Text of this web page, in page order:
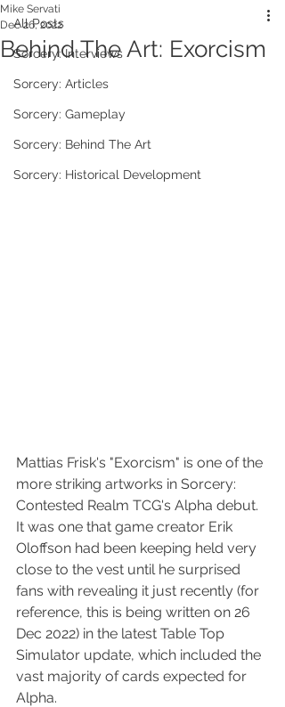
All Posts
Sorcery: Interviews
Sorcery: Articles
Sorcery: Gameplay
Sorcery: Behind The Art
Sorcery: Historical Development
Behind The Art: Exorcism
Mike Servati
Dec 26, 2022
Mattias Frisk's "Exorcism" is one of the
more striking artworks in Sorcery:
Contested Realm TCG's Alpha debut.
It was one that game creator Erik
Oloffson had been keeping held very
close to the vest until he surprised
fans with revealing it just recently (for
reference, this is being written on 26
Dec 2022) in the latest Table Top
Simulator update, which included the
vast majority of cards expected for
Alpha.